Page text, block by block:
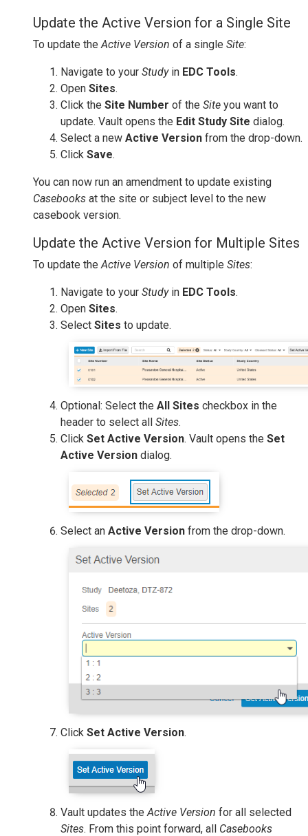
Update the Active Version for a Single Site
To update theActive Version of a single Site:
Navigate to your Studyin EDC Tools.
Open Sites.
Click the Site Number of the Site you want to
update. Vault opens the Edit Study Site dialog.
Select a new Active Version from the drop-down.
Click Save.
You can now run an amendment to update existing
Casebooks at the site or subject level to the new
casebook version.
Update the Active Version for Multiple Sites
To update theActive Version of multiple Sites:
Navigate to your Studyin EDC Tools.
Open Sites.
Select Sites to update.
Optional: Select the All Sites checkbox in the
header to select all Sites.
Click Set Active Version. Vault opens the Set
Active Version dialog.
Select an Active Version from the drop-down.
Click Set Active Version.
Vault updates theActive Version for all selected
Sites. From this point forward, all Casebooks